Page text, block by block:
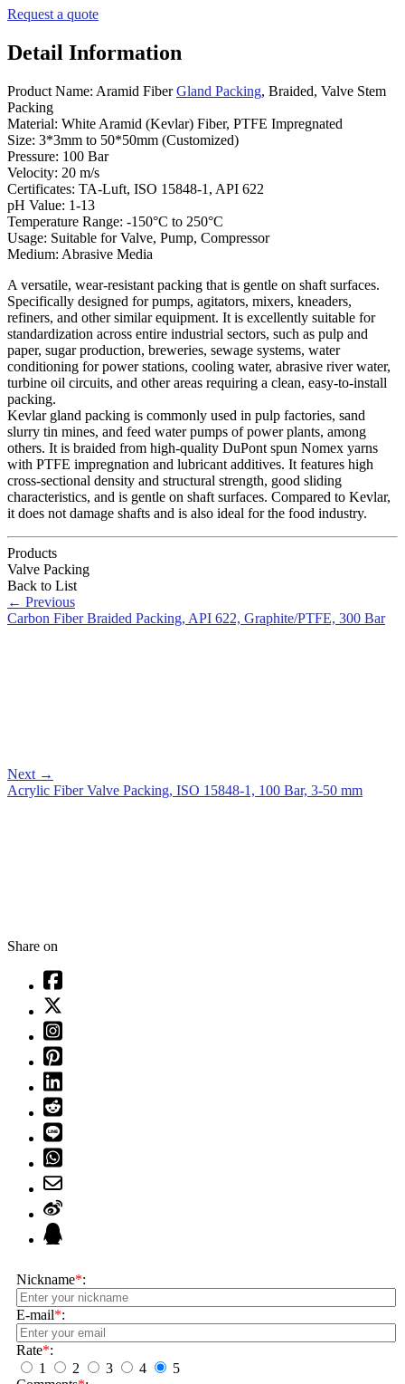
Request a quote
Detail Information
Product Name: Aramid FiberGland Packing, Braided, Valve Stem
Packing
Material: White Aramid (Kevlar) Fiber, PTFE Impregnated
Size: 3*3mm to 50*50mm (Customized)
Pressure: 100 Bar
Velocity: 20 m/s
Certificates: TA-Luft, ISO 15848-1, API 622
pH Value: 1-13
Temperature Range: -150°C to 250°C
Usage: Suitable for Valve, Pump, Compressor
Medium: Abrasive Media
A versatile, wear-resistant packing that is gentle on shaft surfaces.
Specifically designed for pumps, agitators, mixers, kneaders,
refiners, and other similar equipment. It is excellently suitable for
standardization across entire industrial sectors, such as pulp and
paper, sugar production, breweries, sewage systems, water
conditioning for power stations, cooling water, abrasive river water,
turbine oil circuits, and other areas requiring a clean, easy-to-install
packing.
Kevlar gland packing is commonly used in pulp factories, sand
slurry tin mines, and feed water pumps of power plants, among
others. It is braided from high-quality DuPont spun Nomex yarns
with PTFE impregnation and lubricant additives. It features high
cross-sectional density and structural strength, good sliding
characteristics, and is gentle on shaft surfaces. Compared to Kevlar,
it does not damage shafts and is also ideal for the food industry.
Products
Valve Packing
Back to List
← Previous
Carbon Fiber Braided Packing, API 622, Graphite/PTFE, 300 Bar
Next →
Acrylic Fiber Valve Packing, ISO 15848-1, 100 Bar, 3-50 mm
Share on
Nickname*:
E-mail*:
Rate*:
1
2 3 4
5